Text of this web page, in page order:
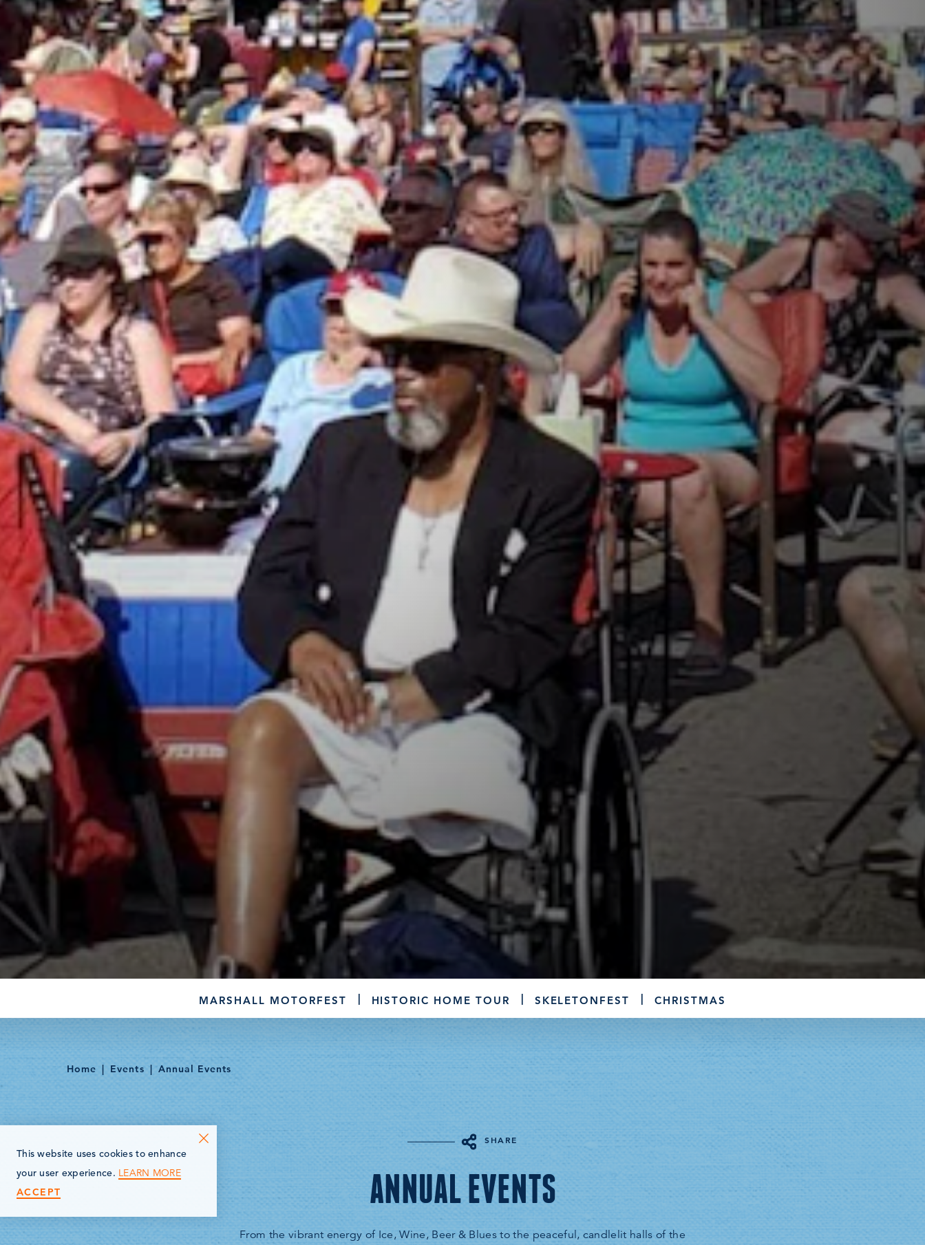
MARSHALL MOTORFEST HISTORIC HOME TOUR SKELETONFEST CHRISTMAS
Home Events Annual Events
SHARE
ANNUAL EVENTS
From the vibrant energy of Ice, Wine, Beer & Blues to the peaceful, candlelit halls of the
This website uses cookies to enhance
your user experience. LEARN MORE
ACCEPT